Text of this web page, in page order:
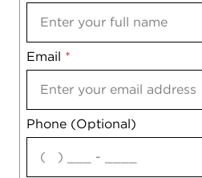
Email *
Phone (Optional)
Notes
agree